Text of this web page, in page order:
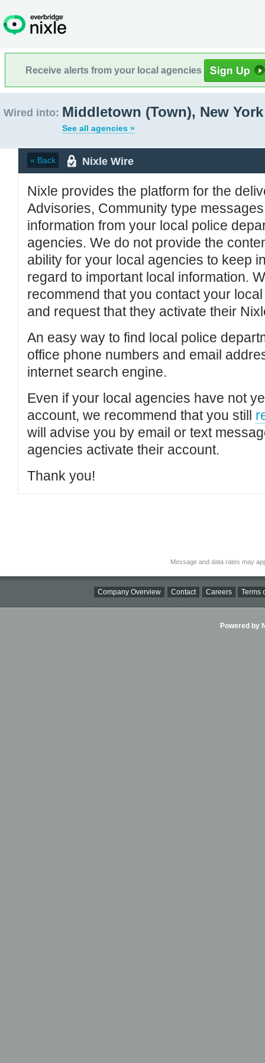
Receive alerts from your local agencies
Wired into: Middletown (Town), New York
See all agencies »
« Back Nixle Wire
Nixle provides the platform for the
Advisories, Community type
information from your local police
agencies. We do not provide the
ability for your local agencies to keep
regard to important local information.
recommend that you contact your
and request that they activate their
An easy way to find local police
office phone numbers and email
internet search engine.
Even if your local agencies have not
account, we recommend that you still
will advise you by email or text
agencies activate their account.
Thank you!
Message and data rates may
Company Overview Contact Careers Terms
Powered by